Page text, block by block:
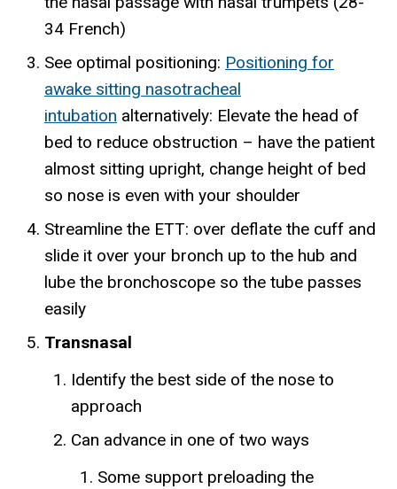
34 French)
See optimal positioning: Positioning for
awake sitting nasotracheal
intubation alternatively: Elevate the head of
bed to reduce obstruction – have the patient
almost sitting upright, change height of bed
so nose is even with your shoulder
Streamline the ETT: over deflate the cuff and
slide it over your bronch up to the hub and
lube the bronchoscope so the tube passes
easily
Transnasal
Identify the best side of the nose to
approach
Can advance in one of two ways
Some support preloading the